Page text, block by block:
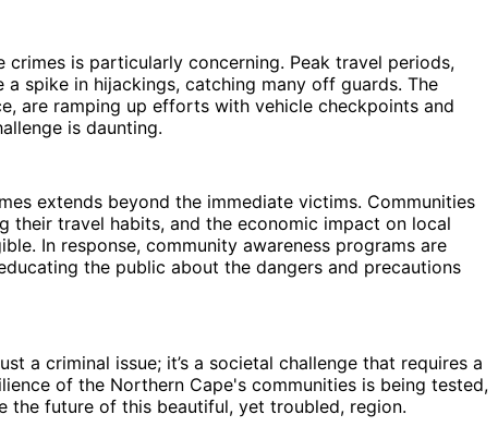
crimes is particularly concerning. Peak travel periods,
a spike in hijackings, catching many off guards. The
are ramping up efforts with vehicle checkpoints and
is daunting.
extends beyond the immediate victims. Communities
their travel habits, and the economic impact on local
In response, community awareness programs are
the public about the dangers and precautions
a criminal issue; it’s a societal challenge that requires a
of the Northern Cape's communities is being tested,
the future of this beautiful, yet troubled, region.